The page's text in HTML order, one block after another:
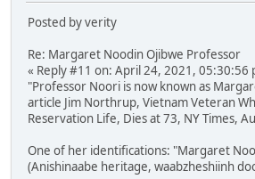
Posted by verity
Re: Margaret Noodin Ojibwe Professor
« Reply #11 on: April 24, 2021, 05:30:56
"Professor Noori is now known as
article Jim Northrup, Vietnam Veteran
Reservation Life, Dies at 73, NY Times,
One of her identifications: "Margaret
(Anishinaabe heritage, waabzheshiinh